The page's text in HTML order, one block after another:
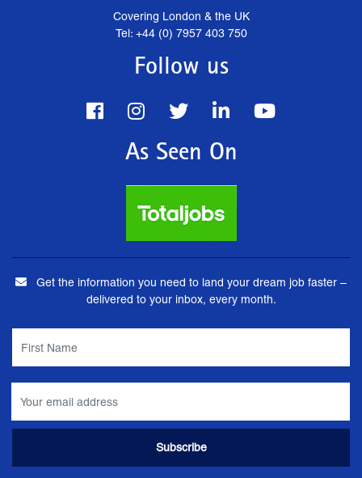
Covering London & the UK
Tel: +44 (0) 7957 403 750
Follow us
As Seen On
Get the information you need to land your dream job faster –
delivered to your inbox, every month.